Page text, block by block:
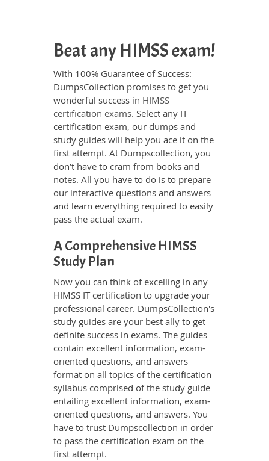
Beat any HIMSS exam!
With 100% Guarantee of Success:
DumpsCollection promises to get you
wonderful success in HIMSS
certification exams. Select any IT
certification exam, our dumps and
study guides will help you ace it on the
first attempt. At Dumpscollection, you
don’t have to cram from books and
notes. All you have to do is to prepare
our interactive questions and answers
and learn everything required to easily
pass the actual exam.
A Comprehensive HIMSS
Study Plan
Now you can think of excelling in any
HIMSS IT certification to upgrade your
professional career. DumpsCollection's
study guides are your best ally to get
definite success in exams. The guides
contain excellent information, exam-
oriented questions, and answers
format on all topics of the certification
syllabus comprised of the study guide
entailing excellent information, exam-
oriented questions, and answers. You
have to trust Dumpscollection in order
to pass the certification exam on the
first attempt.